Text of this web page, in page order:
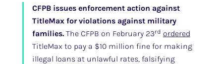
CFPB issues enforcement action against
TitleMax for violations against military
families. The CFPB on February 23rd ordered
TitleMax to pay a $10 million fine for making
illegal loans at unlawful rates, falsifying